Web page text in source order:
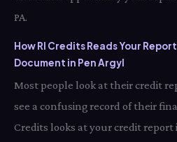
PA.
How RI Credits Reads Your
Document in Pen Argyl
Most people look at their credit
see a confusing record of their
Credits looks at your credit report